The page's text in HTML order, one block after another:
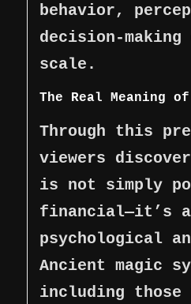
behavior,
decision-
scale.
The Real Meaning of
Through this
viewers
is not simply
financial—it’s
psychological
Ancient magic
including